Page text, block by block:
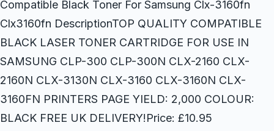
Compatible Black Toner For Samsung Clx-3160fn
Clx3160fn DescriptionTOP QUALITY COMPATIBLE
BLACK LASER TONER CARTRIDGE FOR USE IN
SAMSUNG CLP-300 CLP-300N CLX-2160 CLX-
2160N CLX-3130N CLX-3160 CLX-3160N CLX-
3160FN PRINTERS PAGE YIELD: 2,000 COLOUR:
BLACK FREE UK DELIVERY!Price: £10.95